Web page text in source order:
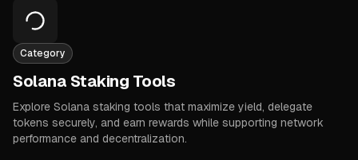
Category
Solana Staking Tools
Explore Solana staking tools that maximize yield, delegate
tokens securely, and earn rewards while supporting network
performance and decentralization.